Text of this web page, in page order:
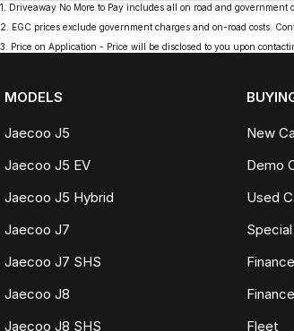
1
Driveaway No More to Pay includes all on road and government
2
EGC prices exclude government charges and on-road costs.
3
Price on Application - Price will be disclosed to you upon
MODELS
Jaecoo J5
Jaecoo J5 EV
Jaecoo J5 Hybrid
Jaecoo J7
Jaecoo J7 SHS
Jaecoo J8
Jaecoo J8 SHS
New
Demo
Used
Finance
Fleet